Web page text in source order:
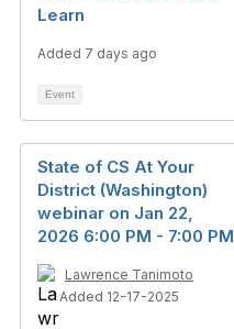
Learn
Added 7 days ago
Event
State of CS At Your
District (Washington)
webinar on Jan 22,
2026 6:00 PM - 7:00 PM
Lawrence Tanimoto
Added 12-17-2025